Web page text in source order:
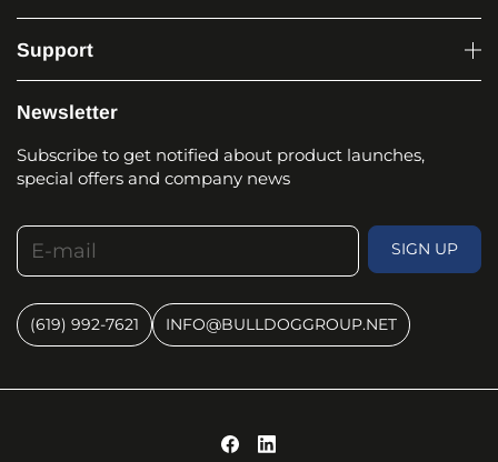
Support
Newsletter
Subscribe to get notified about product launches,
special offers and company news
E-mail
SIGN UP
(619) 992-7621 INFO@BULLDOGGROUP.NET